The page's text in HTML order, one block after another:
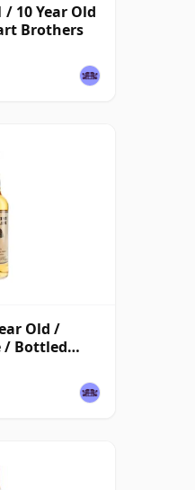
10 Year Old
Brothers
Old /
/ Bottled